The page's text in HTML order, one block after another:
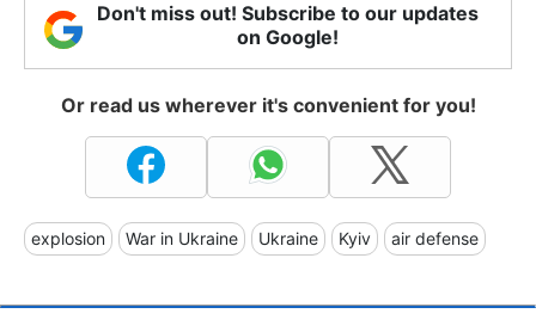
Don't miss out! Subscribe to our updates
on Google!
Or read us wherever it's convenient for you!
explosion War in Ukraine Ukraine Kyiv air defense